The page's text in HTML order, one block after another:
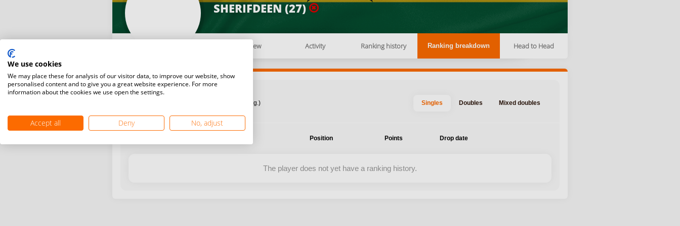
SHERIFDEEN (27)
Overview Activity Ranking history Ranking breakdown Head to Head
Latest WR points (Published: 2026 Aug.) Singles Doubles Mixed doubles
Position Points Drop date
The player does not yet have a ranking history.
We use cookies
We may place these for analysis of our visitor data, to improve our website, show
personalised content and to give you a great website experience. For more
information about the cookies we use open the settings.
Accept all Deny No, adjust